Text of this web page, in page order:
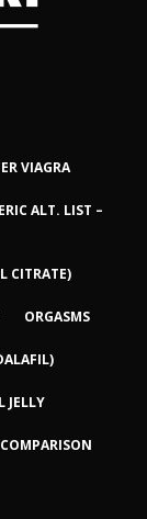
VIAGRA
ALT. LIST –
CITRATE)
ORGASMS
JELLY